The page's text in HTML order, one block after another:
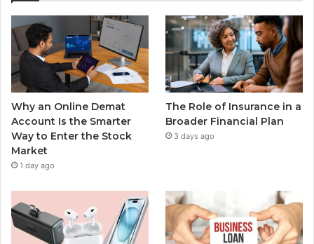
Why an Online Demat
Account Is the Smarter
Way to Enter the Stock
Market
1 day ago
The Role of Insurance in a
Broader Financial Plan
3 days ago